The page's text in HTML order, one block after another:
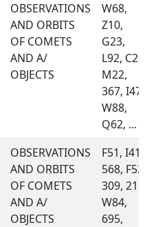
OBSERVATIONS
AND ORBITS
OF COMETS
AND A/
OBJECTS
W68,
Z10,
G23,
L92, C23,
M22,
367, I47,
W88,
Q62, ...
OBSERVATIONS
AND ORBITS
OF COMETS
AND A/
OBJECTS
F51, I41,
568, F52,
309, 215,
W84,
695,